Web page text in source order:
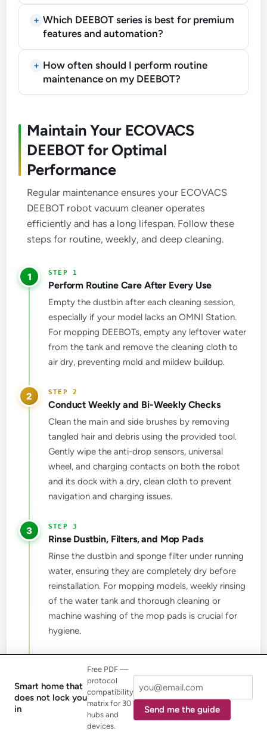
Which DEEBOT series is best for premium
features and automation?
How often should I perform routine
maintenance on my DEEBOT?
Maintain Your ECOVACS
DEEBOT for Optimal
Performance
Regular maintenance ensures your ECOVACS
DEEBOT robot vacuum cleaner operates
efficiently and has a long lifespan. Follow these
steps for routine, weekly, and deep cleaning.
1
Perform Routine Care After Every Use
Empty the dustbin after each cleaning session,
especially if your model lacks an OMNI Station.
For mopping DEEBOTs, empty any leftover water
from the tank and remove the cleaning cloth to
air dry, preventing mold and mildew buildup.
2
Conduct Weekly and Bi-Weekly Checks
Clean the main and side brushes by removing
tangled hair and debris using the provided tool.
Gently wipe the anti-drop sensors, universal
wheel, and charging contacts on both the robot
and its dock with a dry, clean cloth to prevent
navigation and charging issues.
3
Rinse Dustbin, Filters, and Mop Pads
Rinse the dustbin and sponge filter under running
water, ensuring they are completely dry before
reinstallation. For mopping models, weekly rinsing
of the water tank and thorough cleaning or
machine washing of the mop pads is crucial for
hygiene.
Perform Deep Cleaning Every Few Months
Replace your HEPA filter every 3 to 6 months to
maintain peak filtration efficiency. If you have an
OMNI Station, clean the dirty water tank and
Smart home that
does not lock you
in
Free PDF —
protocol
compatibility
matrix for 30
hubs and
devices.
Send me the guide